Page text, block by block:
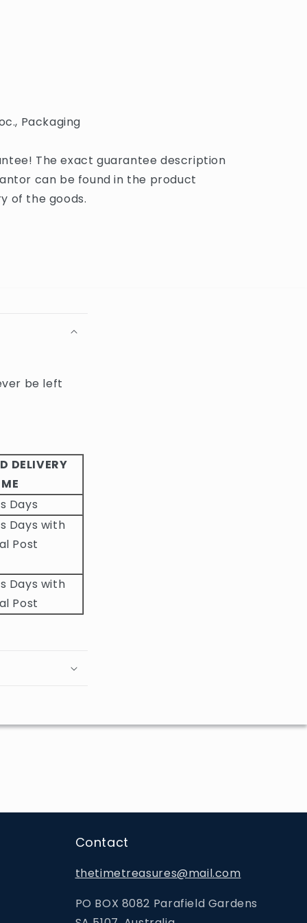
Packaging
The exact guarantee description
can be found in the product
of the goods.
be left
DELIVERY
Days
Days with
Post
Days with
Post
Contact
thetimetreasures@mail.com
PO BOX 8082 Parafield Gardens